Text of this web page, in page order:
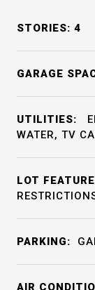
STORIES: 4
GARAGE
UTILITIES:
WATER, TV
LOT
PARKING:
AIR